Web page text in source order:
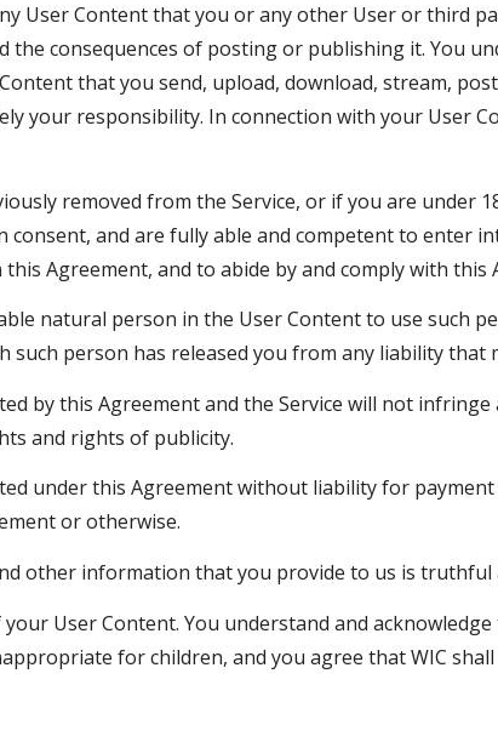
User Content that you or any other User or third
consequences of posting or publishing it. You
that you send, upload, download, stream,
your responsibility. In connection with your User
removed from the Service, or if you are under
and are fully able and competent to enter
Agreement, and to abide by and comply with this
natural person in the User Content to use such
such person has released you from any liability that
by this Agreement and the Service will not
and rights of publicity.
under this Agreement without liability for
or otherwise.
other information that you provide to us is truthful
User Content. You understand and
for children, and you agree that WIC